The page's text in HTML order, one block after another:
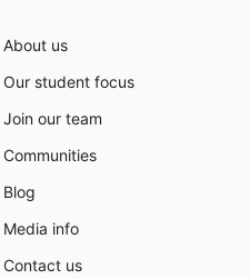
About us
Our student focus
Join our team
Communities
Blog
Media info
Contact us